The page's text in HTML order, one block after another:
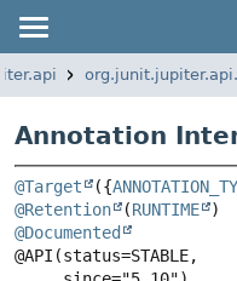
Annotation
@Target ({
@Retention
(RUNTIME
@Documented
@API(status=STABLE,